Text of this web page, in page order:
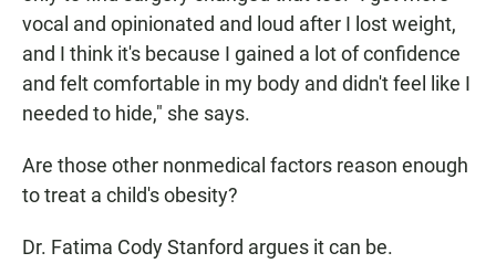
vocal and opinionated and loud after I lost weight,
and I think it's because I gained a lot of confidence
and felt comfortable in my body and didn't feel like I
needed to hide," she says.
Are those other nonmedical factors reason enough
to treat a child's obesity?
Dr. Fatima Cody Stanford argues it can be.